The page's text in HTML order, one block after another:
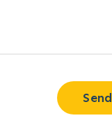
Send